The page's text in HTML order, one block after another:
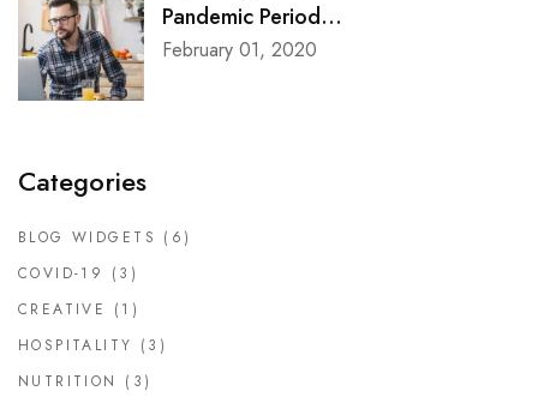
Pandemic Period...
February 01, 2020
Categories
BLOG WIDGETS (6)
COVID-19
(3)
CREATIVE
(1)
HOSPITALITY (3)
NUTRITION
(3)